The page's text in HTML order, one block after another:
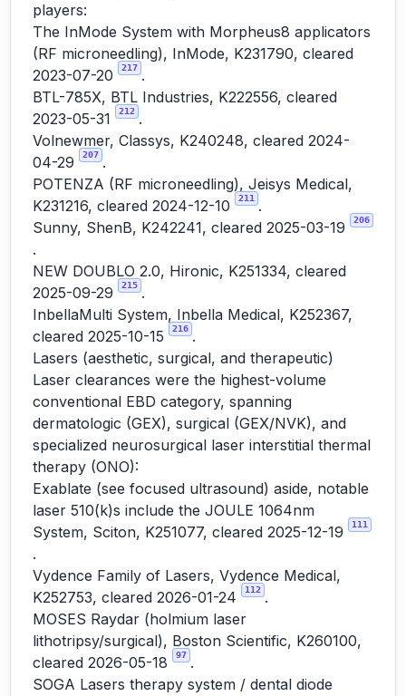
players:
The InMode System with Morpheus8 applicators
(RF microneedling), InMode, K231790, cleared
2023-07-20
217 .
BTL-785X, BTL Industries, K222556, cleared
2023-05-31
212 .
Volnewmer, Classys, K240248, cleared 2024-
04-29
207 .
POTENZA (RF microneedling), Jeisys Medical,
K231216, cleared 2024-12-10
211
.
Sunny, ShenB, K242241, cleared 2025-03-19
206
.
NEW DOUBLO 2.0, Hironic, K251334, cleared
2025-09-29
215 .
InbellaMulti System, Inbella Medical, K252367,
cleared 2025-10-15
216 .
Lasers (aesthetic, surgical, and therapeutic)
Laser clearances were the highest-volume
conventional EBD category, spanning
dermatologic (GEX), surgical (GEX/NVK), and
specialized neurosurgical laser interstitial thermal
therapy (ONO):
Exablate (see focused ultrasound) aside, notable
laser 510(k)s include the JOULE 1064nm
System, Sciton, K251077, cleared 2025-12-19
111
.
Vydence Family of Lasers, Vydence Medical,
K252753, cleared 2026-01-24
112 .
MOSES Raydar (holmium laser
lithotripsy/surgical), Boston Scientific, K260100,
cleared 2026-05-18
97 .
SOGA Lasers therapy system / dental diode